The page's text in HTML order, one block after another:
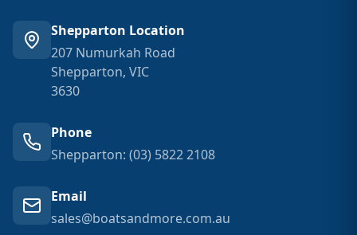
Shepparton Location
207 Numurkah Road
Shepparton, VIC
3630
Phone
Shepparton: (03) 5822 2108
Email
sales@boatsandmore.com.au